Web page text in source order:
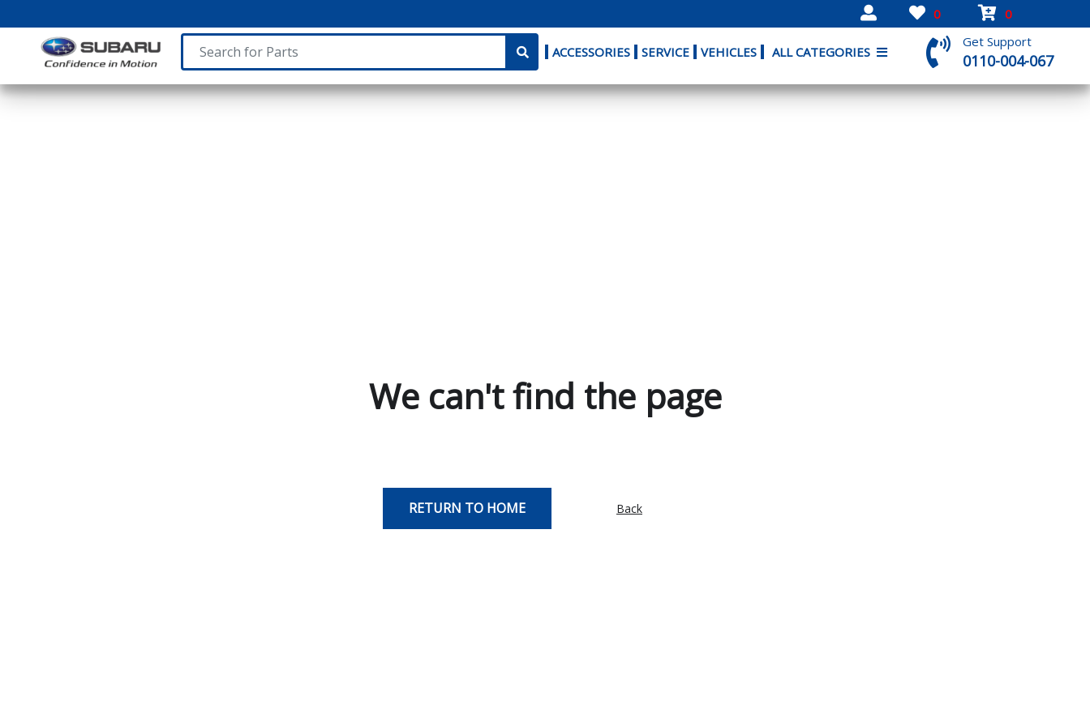
0 0
ACCESSORIES SERVICE VEHICLES ALL CATEGORIES
Get Support
0110-004-067
We can't find the page
RETURN TO HOME Back